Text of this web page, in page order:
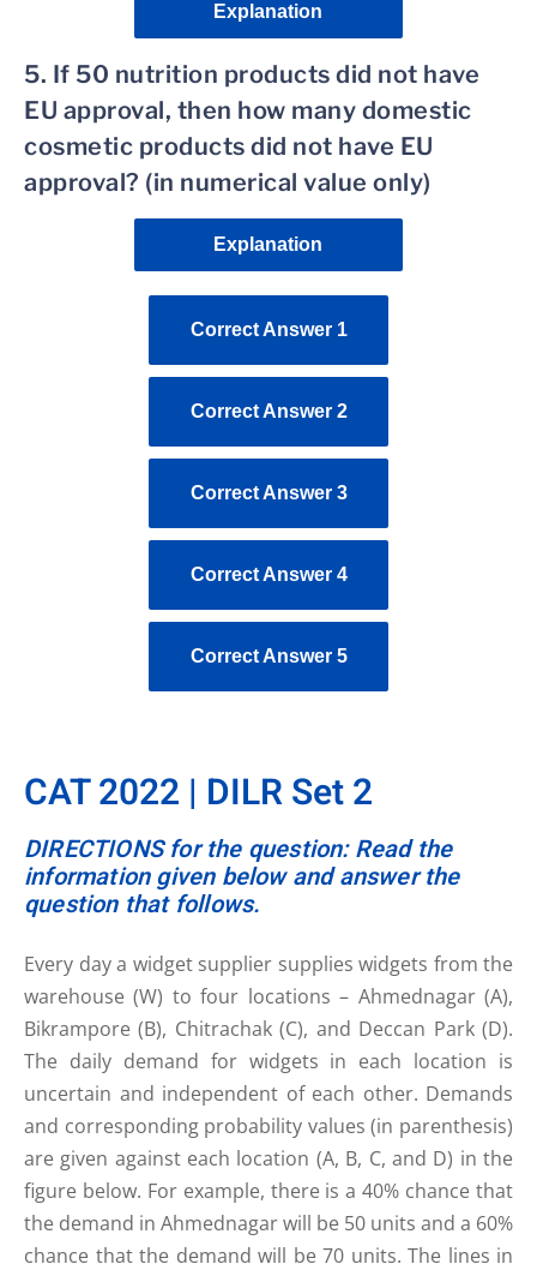
Explanation
5. If 50 nutrition products did not have
EU approval, then how many domestic
cosmetic products did not have EU
approval? (in numerical value only)
Explanation
Correct Answer 1
Correct Answer 2
Correct Answer 3
Correct Answer 4
Correct Answer 5
CAT 2022 | DILR Set 2
DIRECTIONS for the question: Read the
information given below and answer the
question that follows.
Every day a widget supplier supplies widgets from the
warehouse (W) to four locations – Ahmednagar (A),
Bikrampore (B), Chitrachak (C), and Deccan Park (D).
The daily demand for widgets in each location is
uncertain and independent of each other. Demands
and corresponding probability values (in parenthesis)
are given against each location (A, B, C, and D) in the
figure below. For example, there is a 40% chance that
the demand in Ahmednagar will be 50 units and a 60%
chance that the demand will be 70 units. The lines in